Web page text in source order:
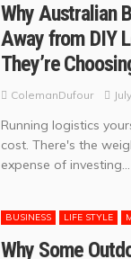
Why Australian
Away from DIY
They’re
ColemanDufour
Running logistics
cost. There's the
expense of investing...
BUSINESS LIFE STYLE
Why Some